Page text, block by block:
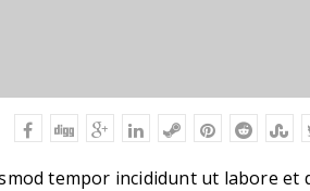
tempor incididunt ut labore et